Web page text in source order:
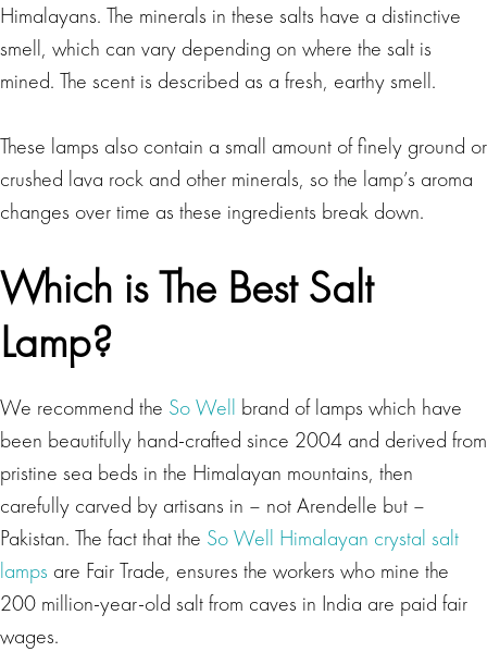
Himalayans. The minerals in these salts have a distinctive
smell, which can vary depending on where the salt is
mined. The scent is described as a fresh, earthy smell.
These lamps also contain a small amount of finely ground or
crushed lava rock and other minerals, so the lamp’s aroma
changes over time as these ingredients break down.
Which is The Best Salt
Lamp?
We recommend the So Well brand of lamps which have
been beautifully hand-crafted since 2004 and derived from
pristine sea beds in the Himalayan mountains, then
carefully carved by artisans in – not Arendelle but –
Pakistan. The fact that the So Well Himalayan crystal salt
lamps are Fair Trade, ensures the workers who mine the
200 million-year-old salt from caves in India are paid fair
wages.